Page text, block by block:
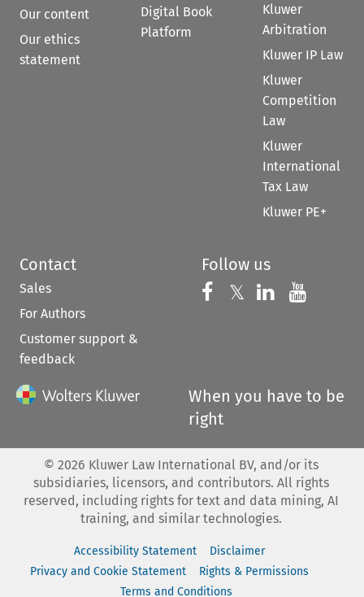
Our content
Our ethics
statement
Digital Book
Platform
Kluwer
Arbitration
Kluwer IP Law
Kluwer
Competition
Law
Kluwer
International
Tax Law
Kluwer PE+
Contact
Sales
For Authors
Customer support &
feedback
Follow us
Follow us on
𝕏 Follow us on
Follow us
When you have to be
right
© 2026 Kluwer Law International BV, and/or its
subsidiaries, licensors, and contributors. All rights
reserved, including rights for text and data mining, AI
training, and similar technologies.
Accessibility Statement
Disclaimer
Privacy and Cookie Statement
Rights & Permissions
Terms and Conditions